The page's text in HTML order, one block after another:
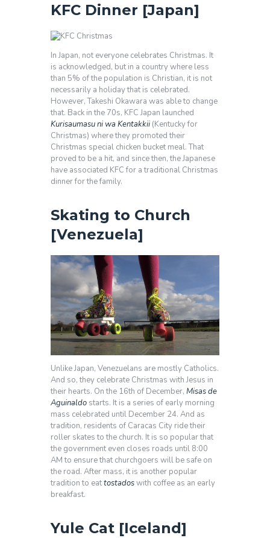
KFC Dinner [Japan]
In Japan, not everyone celebrates Christmas. It
is acknowledged, but in a country where less
than 5% of the population is Christian, it is not
necessarily a holiday that is celebrated.
However, Takeshi Okawara was able to change
that. Back in the 70s, KFC Japan launched
Kurisaumasu ni wa Kentakkii (Kentucky for
Christmas) where they promoted their
Christmas special chicken bucket meal. That
proved to be a hit, and since then, the Japanese
have associated KFC for a traditional Christmas
dinner for the family.
Skating to Church
[Venezuela]
Unlike Japan, Venezuelans are mostly Catholics.
And so, they celebrate Christmas with Jesus in
their hearts. On the 16th of December, Misas de
Aguinaldo starts. It is a series of early morning
mass celebrated until December 24. And as
tradition, residents of Caracas City ride their
roller skates to the church. It is so popular that
the government even closes roads until 8:00
AM to ensure that churchgoers will be safe on
the road. After mass, it is another popular
tradition to eattostadoswith coffee as an early
breakfast.
Yule Cat [Iceland]